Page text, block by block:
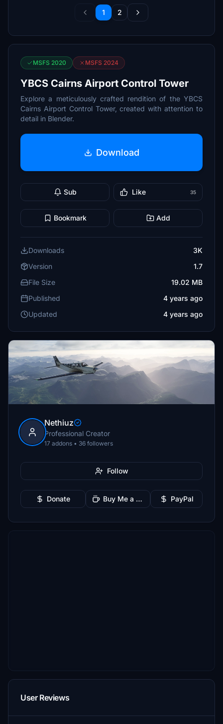
1 2
MSFS 2020 MSFS 2024
YBCS Cairns Airport Control Tower
Explore a meticulously crafted rendition of the YBCS
Cairns Airport Control Tower, created with attention to
detail in Blender.
Download
Sub Like 35
Bookmark Add
Downloads
3K
Version
1.7
File Size
19.02 MB
Published
4 years ago
Updated
4 years ago
Nethiuz
Professional Creator
17 addons • 36 followers
Follow
Donate Buy Me a Coffee PayPal
User Reviews